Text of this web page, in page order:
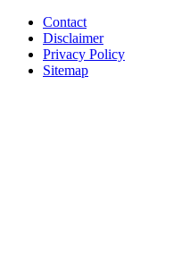
Contact
Disclaimer
Privacy Policy
Sitemap